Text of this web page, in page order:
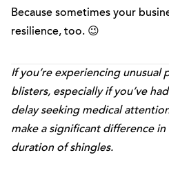
Because sometimes your
resilience, too. 😉
If you’re experiencing unusual
blisters, especially if you’ve
delay seeking medical
make a significant difference
duration of shingles.